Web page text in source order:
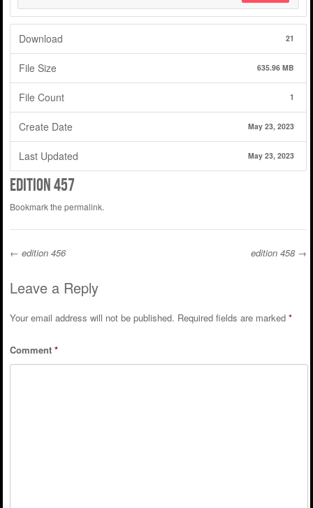
Download 21
File Size 635.96 MB
File Count 1
Create Date May 23, 2023
Last Updated May 23, 2023
edition 457
Bookmark the permalink.
Post navigation
← edition 456 edition 458 →
Leave a Reply
Your email address will not be published. Required fields are marked *
Comment *